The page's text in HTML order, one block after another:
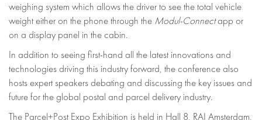
weighing system which allows the driver to see the total vehicle
weight either on the phone through the Modul-Connectapp or
on a display panel in the cabin.
In addition to seeing first-hand all the latest innovations and
technologies driving this industry forward, the conference also
hosts expert speakers debating and discussing the key issues and
future for the global postal and parcel delivery industry.
The Parcel+Post Expo Exhibition is held in Hall 8, RAI Amsterdam,